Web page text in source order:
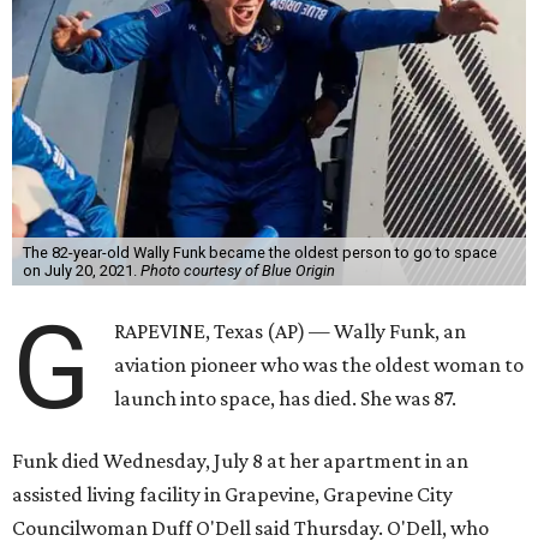
The 82-year-old Wally Funk became the oldest person to go to space
on July 20, 2021. Photo courtesy of Blue Origin
G
RAPEVINE, Texas (AP) — Wally Funk, an
aviation pioneer who was the oldest woman to
launch into space, has died. She was 87.
Funk died Wednesday, July 8 at her apartment in an
assisted living facility in Grapevine, Grapevine City
Councilwoman Duff O'Dell said Thursday. O'Dell, who